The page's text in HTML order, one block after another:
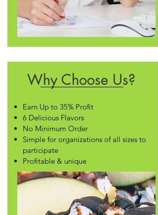
Why Choose Us?
Earn Up to 35% Profit
6 Delicious Flavors
No Minimum Order
Simple for organizations of all sizes to
participate
Profitable & unique